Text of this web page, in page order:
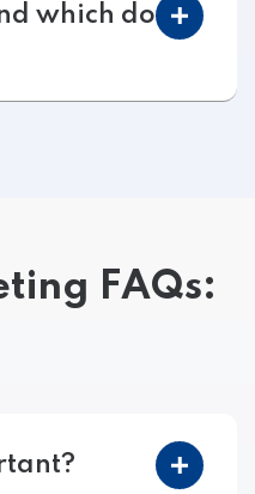
which do
FAQs: